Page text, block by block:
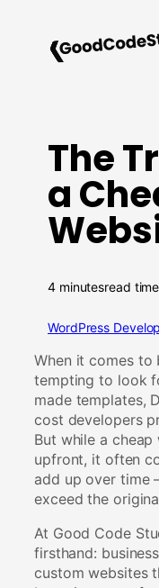
content
The
a
4 minutesread time
WordPress
When it comes to
tempting to look
made templates,
cost developers
But while a
upfront, it often
add up over time
exceed the
At Good Code
firsthand:
custom websites